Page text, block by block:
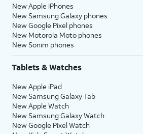
New Apple iPhones
New Samsung Galaxy phones
New Google Pixel phones
New Motorola Moto phones
New Sonim phones
Tablets & Watches
New Apple iPad
New Samsung Galaxy Tab
New Apple Watch
New Samsung Galaxy Watch
New Google Pixel Watch